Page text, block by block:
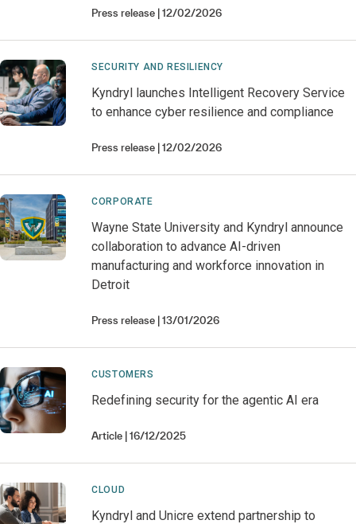
Press release 12/02/2026
SECURITY AND RESILIENCY
Kyndryl launches Intelligent Recovery Service
to enhance cyber resilience and compliance
Press release 12/02/2026
CORPORATE
Wayne State University and Kyndryl announce
collaboration to advance AI-driven
manufacturing and workforce innovation in
Detroit
Press release 13/01/2026
CUSTOMERS
Redefining security for the agentic AI era
Article 16/12/2025
CLOUD
Kyndryl and Unicre extend partnership to